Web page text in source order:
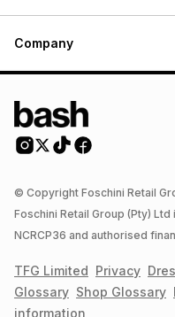
Company
© Copyright Foschini Retail
Foschini Retail Group (Pty)
NCRCP36 and authorised
TFG Limited Privacy
Glossary Shop Glossary
information